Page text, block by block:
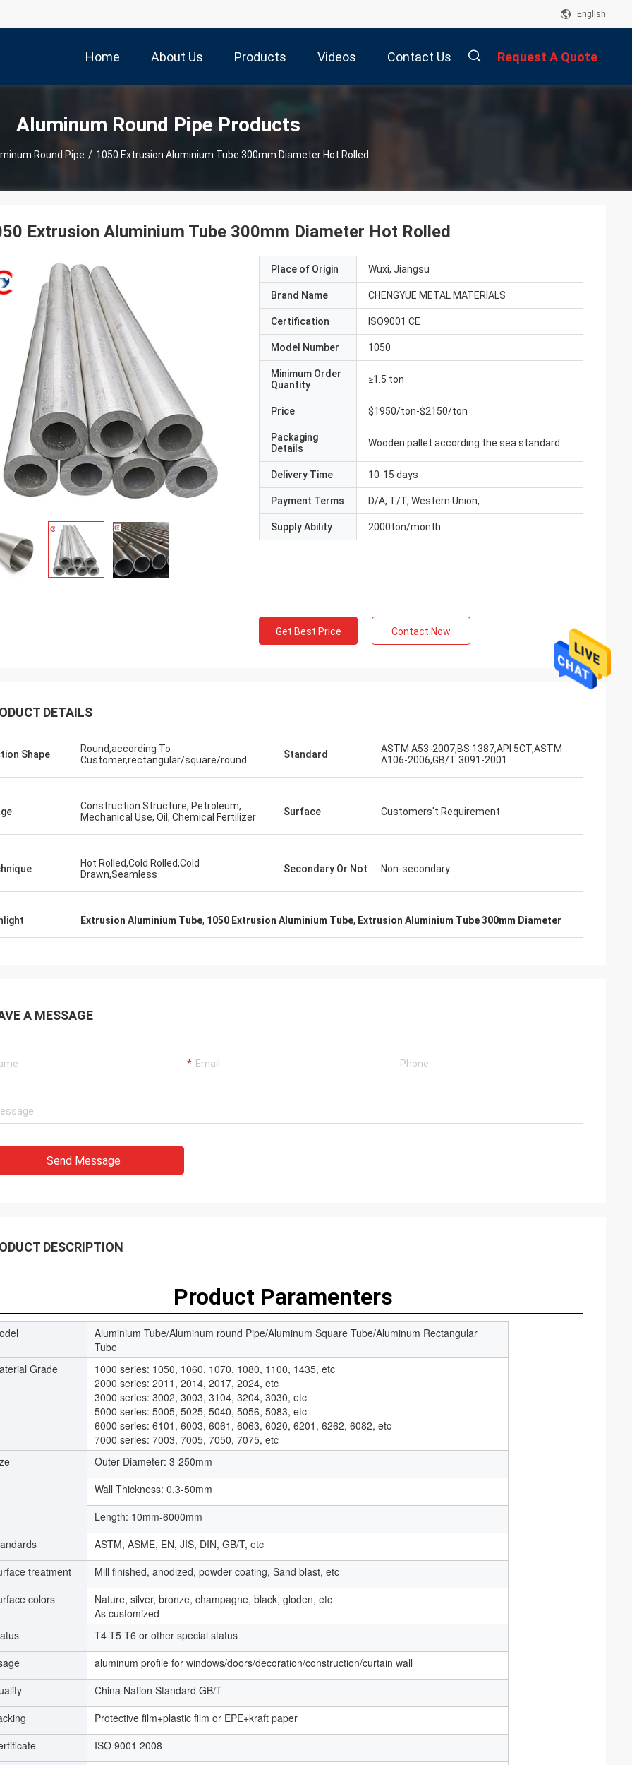
English
Home About Us Products Videos Contact Us Request A Quote
Aluminum Round Pipe Products
Round Pipe / 1050 Extrusion Aluminium Tube 300mm Diameter Hot Rolled
Extrusion Aluminium Tube 300mm Diameter Hot Rolled
Place of Origin Wuxi, Jiangsu
Brand Name CHENGYUE METAL MATERIALS
Certification ISO9001 CE
Model Number 1050
Minimum Order
Quantity
≥1.5 ton
Price $1950/ton-$2150/ton
Packaging
Details
Wooden pallet according the sea standard
Delivery Time 10-15 days
Payment Terms D/A, T/T, Western Union,
Supply Ability 2000ton/month
Get Best Price Contact Now
DETAILS
Shape
Round,according To
Customer,rectangular/square/round
Standard
ASTM A53-2007,BS 1387,API 5CT,ASTM
A106-2006,GB/T 3091-2001
Construction Structure, Petroleum,
Mechanical Use, Oil, Chemical Fertilizer
Surface Customers't Requirement
Hot Rolled,Cold Rolled,Cold
Drawn,Seamless
Secondary Or Not Non-secondary
Extrusion Aluminium Tube, 1050 Extrusion Aluminium Tube, Extrusion Aluminium Tube 300mm Diameter
A MESSAGE
Send Message
DESCRIPTION
Product Paramenters
Aluminium Tube/Aluminum round Pipe/Aluminum Square Tube/Aluminum Rectangular
Tube
Grade
1000 series: 1050, 1060, 1070, 1080, 1100, 1435, etc
2000 series: 2011, 2014, 2017, 2024, etc
3000 series: 3002, 3003, 3104, 3204, 3030, etc
5000 series: 5005, 5025, 5040, 5056, 5083, etc
6000 series: 6101, 6003, 6061, 6063, 6020, 6201, 6262, 6082, etc
7000 series: 7003, 7005, 7050, 7075, etc
Outer Diameter: 3-250mm
Wall Thickness: 0.3-50mm
Length: 10mm-6000mm
ASTM, ASME, EN, JIS, DIN, GB/T, etc
treatment
Mill finished, anodized, powder coating, Sand blast, etc
colors
Nature, silver, bronze, champagne, black, gloden, etc
As customized
T4 T5 T6 or other special status
aluminum profile for windows/doors/decoration/construction/curtain wall
China Nation Standard GB/T
Protective film+plastic film or EPE+kraft paper
ISO 9001 2008